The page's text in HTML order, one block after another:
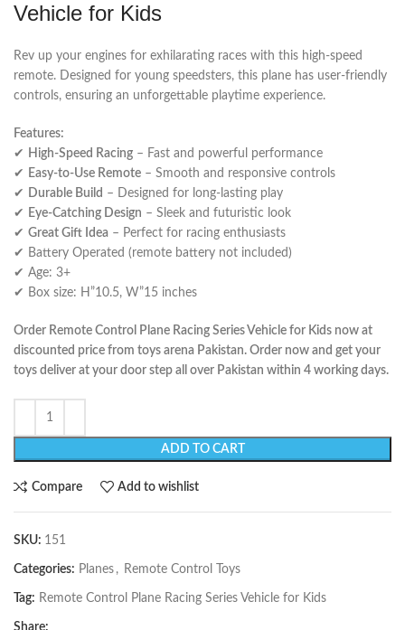
Vehicle for Kids
Rev up your engines for exhilarating races with this high-speed
remote. Designed for young speedsters, this plane has user-friendly
controls, ensuring an unforgettable playtime experience.
Features:
✔
High-Speed Racing – Fast and powerful performance
✔
Easy-to-Use Remote – Smooth and responsive controls
✔
Durable Build – Designed for long-lasting play
✔
Eye-Catching Design – Sleek and futuristic look
✔ Great Gift Idea – Perfect for racing enthusiasts
✔ Battery Operated (remote battery not included)
✔ Age: 3+
✔ Box size: H”10.5, W”15 inches
Order Remote Control Plane Racing Series Vehicle for Kids now at
discounted price from toys arena Pakistan. Order now and get your
toys deliver at your door step all over Pakistan within 4 working days.
ADD TO CART
Compare Add to wishlist
SKU: 151
Categories: Planes , Remote Control Toys
Tag: Remote Control Plane Racing Series Vehicle for Kids